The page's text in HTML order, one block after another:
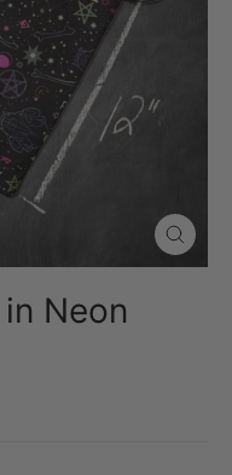
Close
(esc)
Neon